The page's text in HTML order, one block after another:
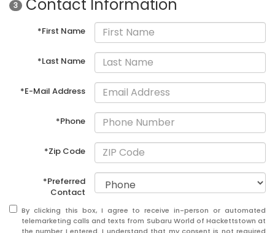
3 Contact Information
*First Name
*Last Name
*E-Mail Address
*Phone
*Zip Code
*Preferred
Contact
By clicking this box, I agree to receive in-person or automated
telemarketing calls and texts from Subaru World of Hackettstown at
the number I entered. I understand that my consent is not required